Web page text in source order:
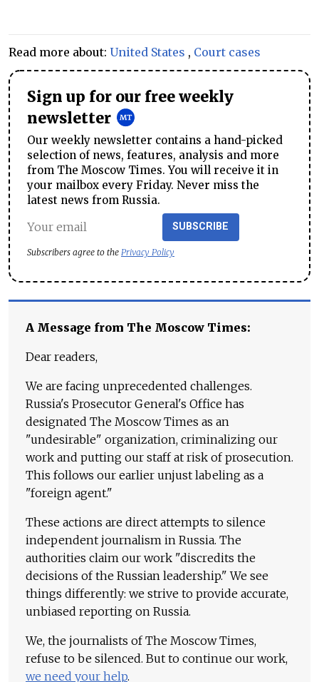
Read more about: United States , Court cases
Sign up for our free weekly
newsletter
Our weekly newsletter contains a hand-picked
selection of news, features, analysis and more
from The Moscow Times. You will receive it in
your mailbox every Friday. Never miss the
latest news from Russia.
SUBSCRIBE
Subscribers agree to the Privacy Policy
A Message from The Moscow Times:
Dear readers,
We are facing unprecedented challenges.
Russia's Prosecutor General's Office has
designated The Moscow Times as an
"undesirable" organization, criminalizing our
work and putting our staff at risk of prosecution.
This follows our earlier unjust labeling as a
"foreign agent."
These actions are direct attempts to silence
independent journalism in Russia. The
authorities claim our work "discredits the
decisions of the Russian leadership." We see
things differently: we strive to provide accurate,
unbiased reporting on Russia.
We, the journalists of The Moscow Times,
refuse to be silenced. But to continue our work,
we need your help.